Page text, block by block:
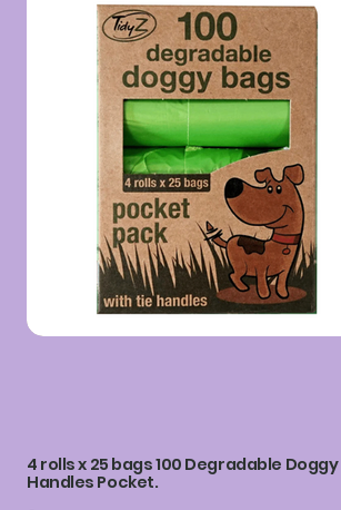
4 rolls x 25 bags 100 Degradable
Handles Pocket.